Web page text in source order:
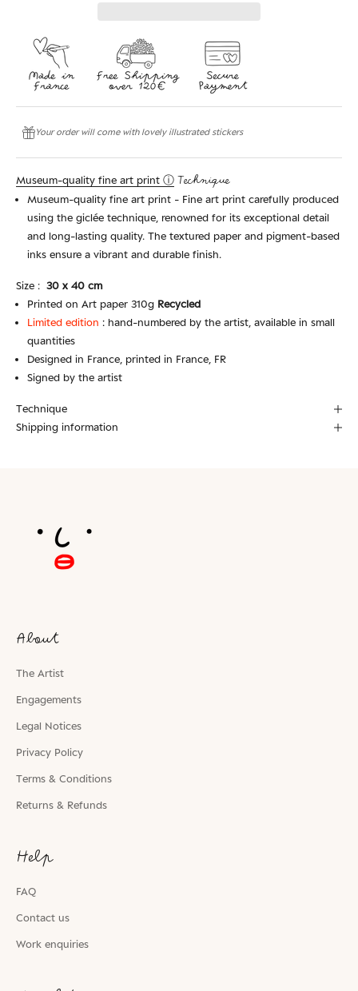
Your order will come with lovely illustrated stickers
Museum-quality fine art print ⓘ Technique
Museum-quality fine art print - Fine art print carefully produced
using the giclée technique, renowned for its exceptional detail
and long-lasting quality. The textured paper and pigment-based
inks ensure a vibrant and durable finish.
Size : 30 x 40 cm
Printed on Art paper 310g Recycled
Limited edition : hand-numbered by the artist, available in small
quantities
Designed in France, printed in France, FR
Signed by the artist
Technique
Shipping information
About
The Artist
Engagements
Legal Notices
Privacy Policy
Terms & Conditions
Returns & Refunds
Help
FAQ
Contact us
Work enquiries